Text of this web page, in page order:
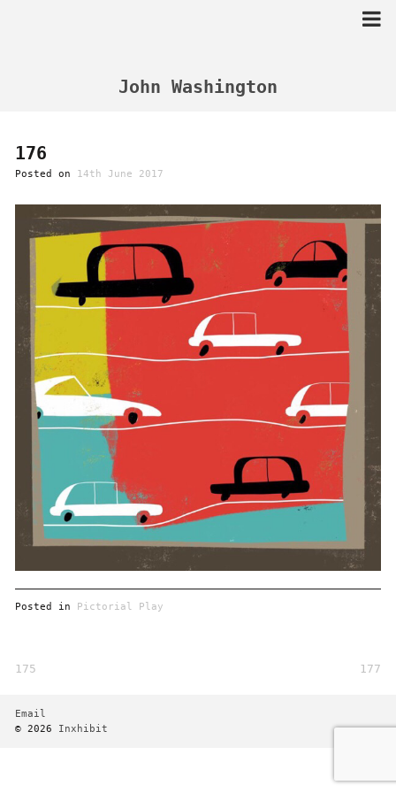
John Washington
176
Posted on 14th June 2017
Posted in Pictorial Play
navigation
175 177
Email
© 2026 Inxhibit